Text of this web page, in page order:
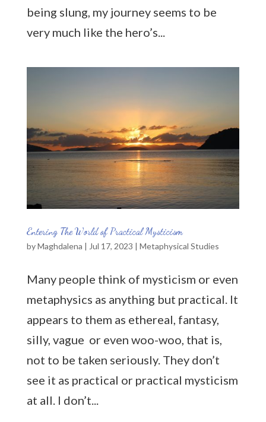
being slung, my journey seems to be
very much like the hero’s...
Entering The World of Practical Mysticism
byMaghdalena | Jul 17, 2023 | Metaphysical Studies
Many people think of mysticism or even
metaphysics as anything but practical. It
appears to them as ethereal, fantasy,
silly, vague or even woo-woo, that is,
not to be taken seriously. They don’t
see it as practical or practical mysticism
at all. I don’t...